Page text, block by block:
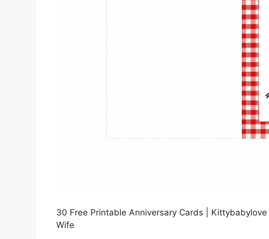
30 Free Printable Anniversary Cards |
Wife